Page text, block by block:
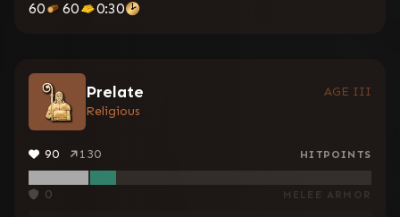
60 60 0:30
Prelate
AGE III
Religious
90 130 HITPOINTS
0 MELEE ARMOR